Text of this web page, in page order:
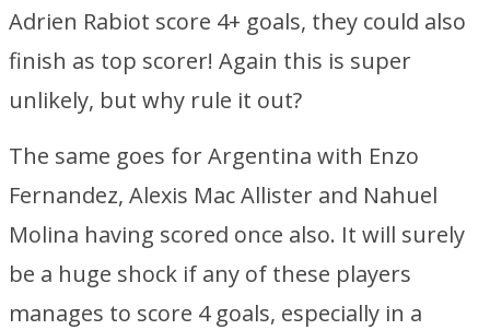
Adrien Rabiot score 4+ goals, they could also
finish as top scorer! Again this is super
unlikely, but why rule it out?
The same goes for Argentina with Enzo
Fernandez, Alexis Mac Allister and Nahuel
Molina having scored once also. It will surely
be a huge shock if any of these players
manages to score 4 goals, especially in a